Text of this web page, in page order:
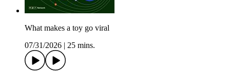
What makes a toy go viral
07/31/2026
25 mins.